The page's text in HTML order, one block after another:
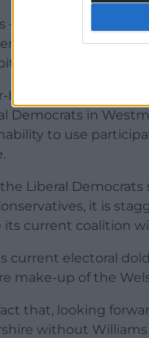
– despite limited
in
new national
based equivalents
Democrats in
to use
Liberal
it is
its current coalition
current electoral
make-up of the
that, looking
without